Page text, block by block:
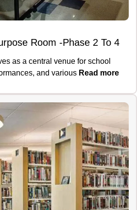
Room -Phase 2 To 4
as a central venue for school
and various Read more